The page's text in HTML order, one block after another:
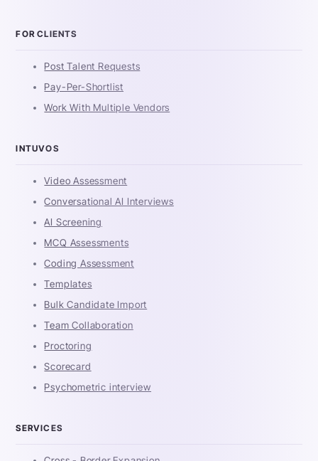
FOR CLIENTS
Post Talent Requests
Pay-Per-Shortlist
Work With Multiple Vendors
INTUVOS
Video Assessment
Conversational AI Interviews
AI Screening
MCQ Assessments
Coding Assessment
Templates
Bulk Candidate Import
Team Collaboration
Proctoring
Scorecard
Psychometric interview
SERVICES